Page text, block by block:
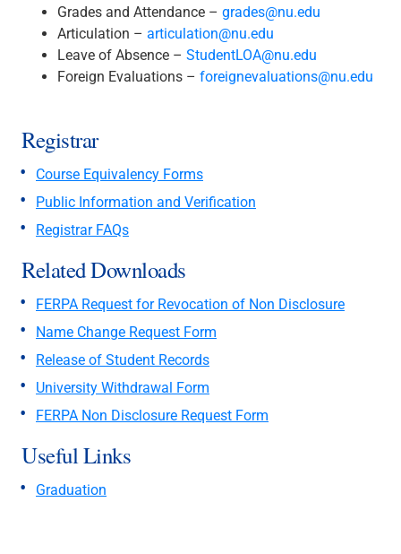
Grades and Attendance – grades@nu.edu
Articulation – articulation@nu.edu
Leave of Absence – StudentLOA@nu.edu
Foreign Evaluations – foreignevaluations@nu.edu
Registrar
Course Equivalency Forms
Public Information and Verification
Registrar FAQs
Related Downloads
FERPA Request for Revocation of Non Disclosure
Name Change Request Form
Release of Student Records
University Withdrawal Form
FERPA Non Disclosure Request Form
Useful Links
Graduation